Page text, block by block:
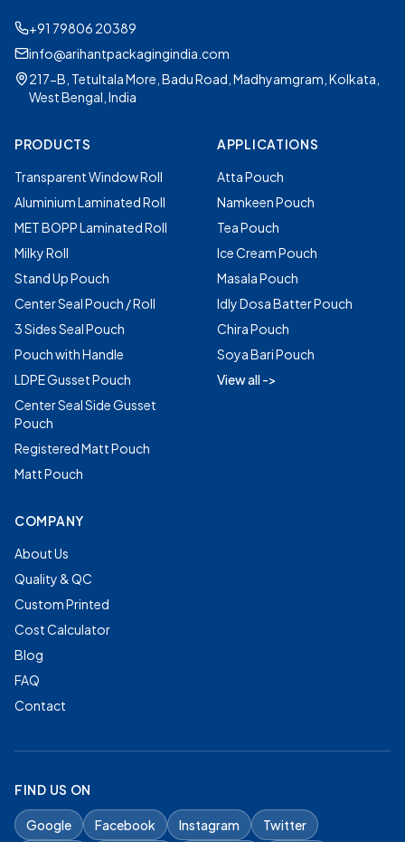
+91 79806 20389
info@arihantpackagingindia.com
217-B, Tetultala More, Badu Road, Madhyamgram, Kolkata,
West Bengal, India
PRODUCTS
Transparent Window Roll
Aluminium Laminated Roll
MET BOPP Laminated Roll
Milky Roll
Stand Up Pouch
Center Seal Pouch / Roll
3 Sides Seal Pouch
Pouch with Handle
LDPE Gusset Pouch
Center Seal Side Gusset
Pouch
Registered Matt Pouch
Matt Pouch
APPLICATIONS
Atta Pouch
Namkeen Pouch
Tea Pouch
Ice Cream Pouch
Masala Pouch
Idly Dosa Batter Pouch
Chira Pouch
Soya Bari Pouch
View all ->
COMPANY
About Us
Quality & QC
Custom Printed
Cost Calculator
Blog
FAQ
Contact
FIND US ON
Google Facebook Instagram Twitter